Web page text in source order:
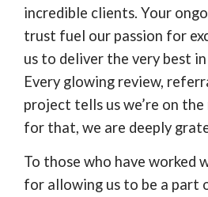
incredible clients. Your
trust fuel our passion for
us to deliver the very best
Every glowing review,
project tells us we’re on
for that, we are deeply
To those who have worked
for allowing us to be a part